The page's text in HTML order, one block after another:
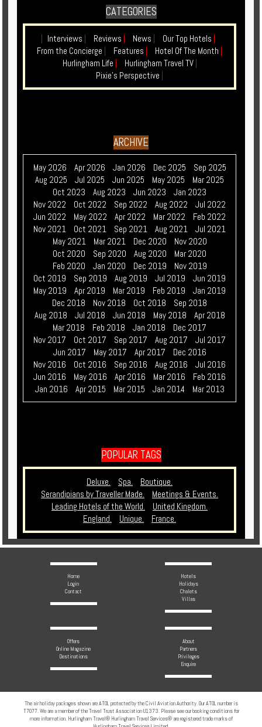
CATEGORIES
| Interviews | Reviews | News | Our Top Hotels |
From the Concierge | Features | Hotel Of The Month |
Hurlingham Life | Hurlingham Travel TV |
Pixie's Perspective |
ARCHIVE
May 2026 Apr 2026 Jan 2026 Dec 2025
Sep 2025
Aug 2025
Jul 2025 Jun 2025 May 2025
Mar 2025
Oct 2023
Aug 2023 Jun 2023
Jan 2023
Nov 2022
Oct 2022 Sep 2022 Aug 2022
Jul 2022
Jun 2022
May 2022 Apr 2022 Mar 2022
Feb 2022
Nov 2021
Oct 2021 Sep 2021 Aug 2021
Jul 2021
May 2021
Mar 2021 Dec 2020
Nov 2020
Oct 2020
Sep 2020 Aug 2020
Mar 2020
Feb 2020
Jan 2020 Dec 2019
Nov 2019
Oct 2019
Sep 2019 Aug 2019 Jul 2019
Jun 2019
May 2019
Apr 2019 Mar 2019 Feb 2019
Jan 2019
Dec 2018
Nov 2018 Oct 2018
Sep 2018
Aug 2018
Jul 2018 Jun 2018 May 2018
Apr 2018
Mar 2018
Feb 2018 Jan 2018
Dec 2017
Nov 2017
Oct 2017 Sep 2017 Aug 2017
Jul 2017
Jun 2017
May 2017 Apr 2017
Dec 2016
Nov 2016
Oct 2016 Sep 2016 Aug 2016
Jul 2016
Jun 2016
May 2016 Apr 2016 Mar 2016
Feb 2016
Jan 2016
Apr 2015 Mar 2015 Jan 2014 Mar 2013
POPULAR TAGS
Deluxe. Spa.
Boutique.
Serandipians by Traveller Made.
Meetings & Events.
Leading Hotels of the World.
United Kingdom.
England.
Unique. France.
Home
Login
Contact
Hotels
Holidays
Chalets
Villas
Offers
Online Magazine
Destinations
About
Partners
Privileges
Enquire
The air holiday packages shown are ATOL protected by the Civil Aviation Authority. Our ATOL number is
T7077. We are a member of the Travel Trust Association U1373. Please see our booking conditions for
more information. Hurlingham Travel® Hurlingham Travel Services® are registered trade marks of